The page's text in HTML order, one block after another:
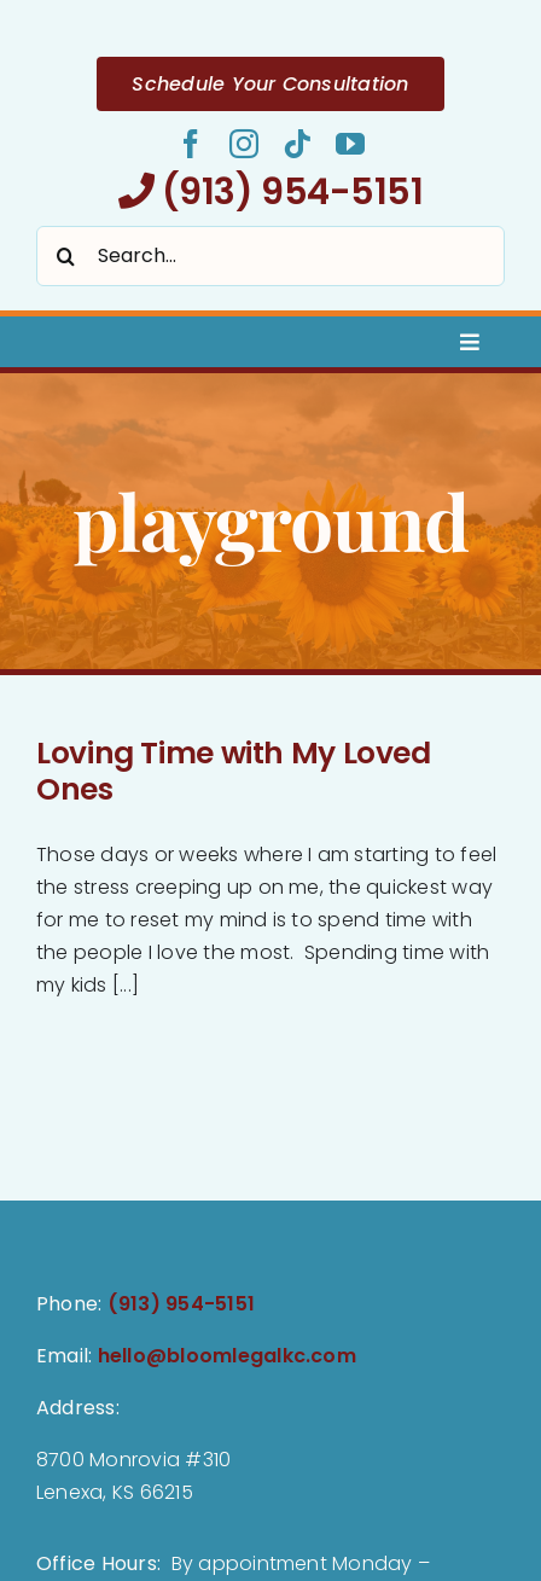
Schedule Your Consultation
(913) 954-5151
Search
Toggle
About
Bankruptcy
Estate Planning
Blog
Events
Contact
playground
Loving Time with My Loved
Ones
Those days or weeks where I am starting to feel
the stress creeping up on me, the quickest way
for me to reset my mind is to spend time with
the people I love the most. Spending time with
my kids [...]
Phone: (913) 954-5151
Email: hello@bloomlegalkc.com
Address:
8700 Monrovia #310
Lenexa, KS 66215
Office Hours: By appointment Monday –